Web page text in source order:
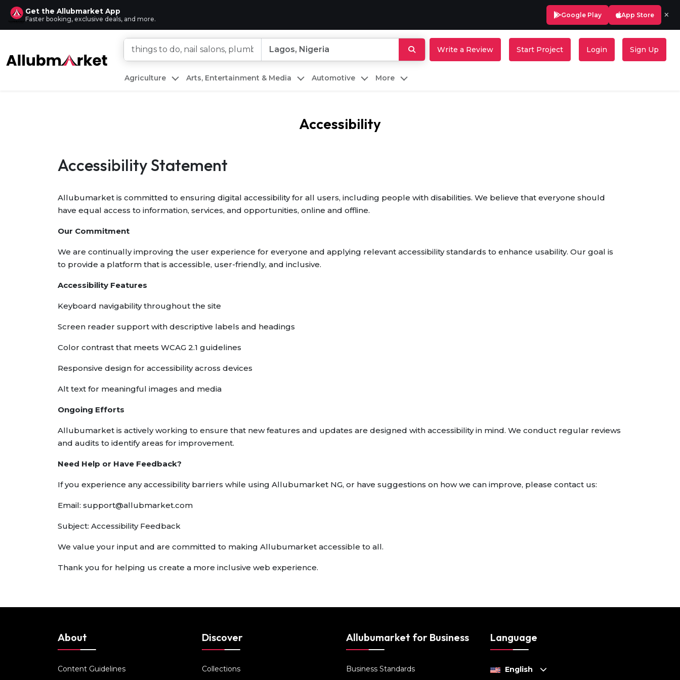
Get the Allubmarket App
Faster booking, exclusive deals, and more.
Google Play App Store ×
Write a Review Start Project Login Sign Up
Agriculture Arts, Entertainment & Media Automotive More
Accessibility
Accessibility Statement
Allubumarket is committed to ensuring digital accessibility for all users, including people with disabilities. We believe that everyone should
have equal access to information, services, and opportunities, online and offline.
Our Commitment
We are continually improving the user experience for everyone and applying relevant accessibility standards to enhance usability. Our goal is
to provide a platform that is accessible, user-friendly, and inclusive.
Accessibility Features
Keyboard navigability throughout the site
Screen reader support with descriptive labels and headings
Color contrast that meets WCAG 2.1 guidelines
Responsive design for accessibility across devices
Alt text for meaningful images and media
Ongoing Efforts
Allubumarket is actively working to ensure that new features and updates are designed with accessibility in mind. We conduct regular reviews
and audits to identify areas for improvement.
Need Help or Have Feedback?
If you experience any accessibility barriers while using Allubumarket NG, or have suggestions on how we can improve, please contact us:
Email: support@allubmarket.com
Subject: Accessibility Feedback
We value your input and are committed to making Allubumarket accessible to all.
Thank you for helping us create a more inclusive web experience.
About
Content Guidelines
Discover
Collections
Allubumarket for Business
Business Standards
Language
English